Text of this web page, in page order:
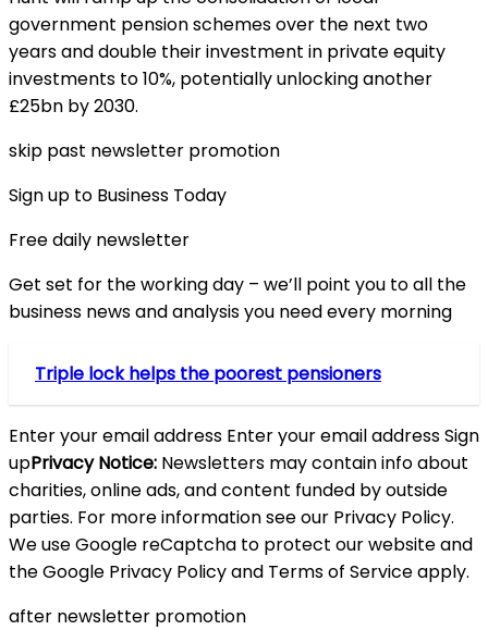
government pension schemes over the next two
years and double their investment in private equity
investments to 10%, potentially unlocking another
£25bn by 2030.
skip past newsletter promotion
Sign up to Business Today
Free daily newsletter
Get set for the working day – we’ll point you to all the
business news and analysis you need every morning
Triple lock helps the poorest pensioners
Enter your email address Enter your email address Sign
upPrivacy Notice: Newsletters may contain info about
charities, online ads, and content funded by outside
parties. For more information see our Privacy Policy.
We use Google reCaptcha to protect our website and
the Google Privacy Policy and Terms of Service apply.
after newsletter promotion